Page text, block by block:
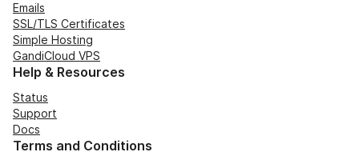
Emails
SSL/TLS Certificates
Simple Hosting
GandiCloud VPS
Help & Resources
Status
Support
Docs
Terms and Conditions